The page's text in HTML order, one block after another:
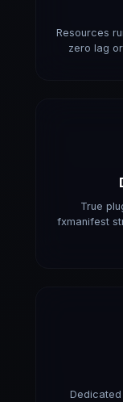
Resources
zero lag
True
fxmanifest